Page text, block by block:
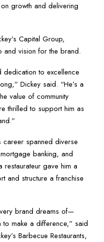
growth and delivering
Capital Group,
and vision for the brand.
dedication to excellence
Dickey said. “He’s a
value of community
thrilled to support him as
career spanned diverse
banking, and
restaurateur gave him a
and structure a franchise
brand dreams of—
make a difference,” said
Barbecue Restaurants,